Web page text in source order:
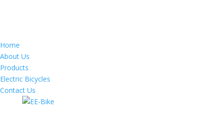
Home
About Us
Products
Electric Bicycles
Contact Us